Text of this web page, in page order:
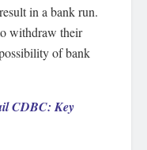
in a bank run.
withdraw their
of bank
CDBC: Key